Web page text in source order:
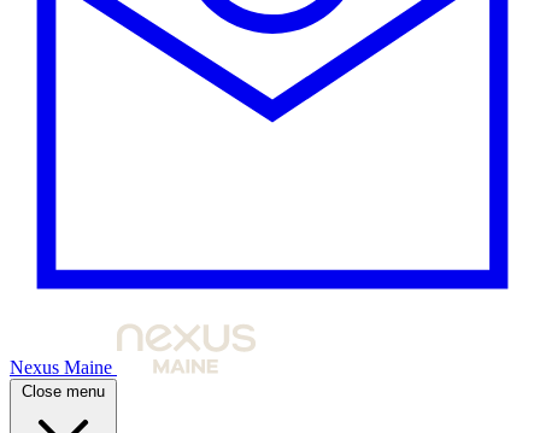
Nexus Maine
Close menu